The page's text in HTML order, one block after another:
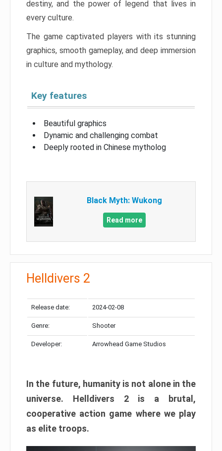
destiny, and the power of legend that lives in
every culture.
The game captivated players with its stunning
graphics, smooth gameplay, and deep immersion
in culture and mythology.
Key features
Beautiful graphics
Dynamic and challenging combat
Deeply rooted in Chinese mytholog
Black Myth: Wukong
Read more
Helldivers 2
Release date: 2024-02-08
Genre: Shooter
Developer: Arrowhead Game Studios
In the future, humanity is not alone in the
universe. Helldivers 2 is a brutal,
cooperative action game where we play
as elite troops.